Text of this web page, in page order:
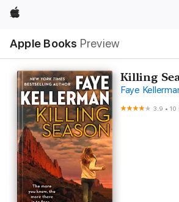
Apple
Apple Books Preview
Nav
Open
Menu
Killing
Faye
3.9 •10